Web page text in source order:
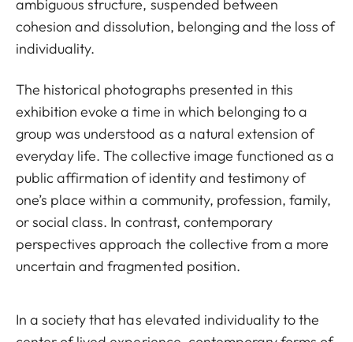
ambiguous structure, suspended between
cohesion and dissolution, belonging and the loss of
individuality.
The historical photographs presented in this
exhibition evoke a time in which belonging to a
group was understood as a natural extension of
everyday life. The collective image functioned as a
public affirmation of identity and testimony of
one’s place within a community, profession, family,
or social class. In contrast, contemporary
perspectives approach the collective from a more
uncertain and fragmented position.
In a society that has elevated individuality to the